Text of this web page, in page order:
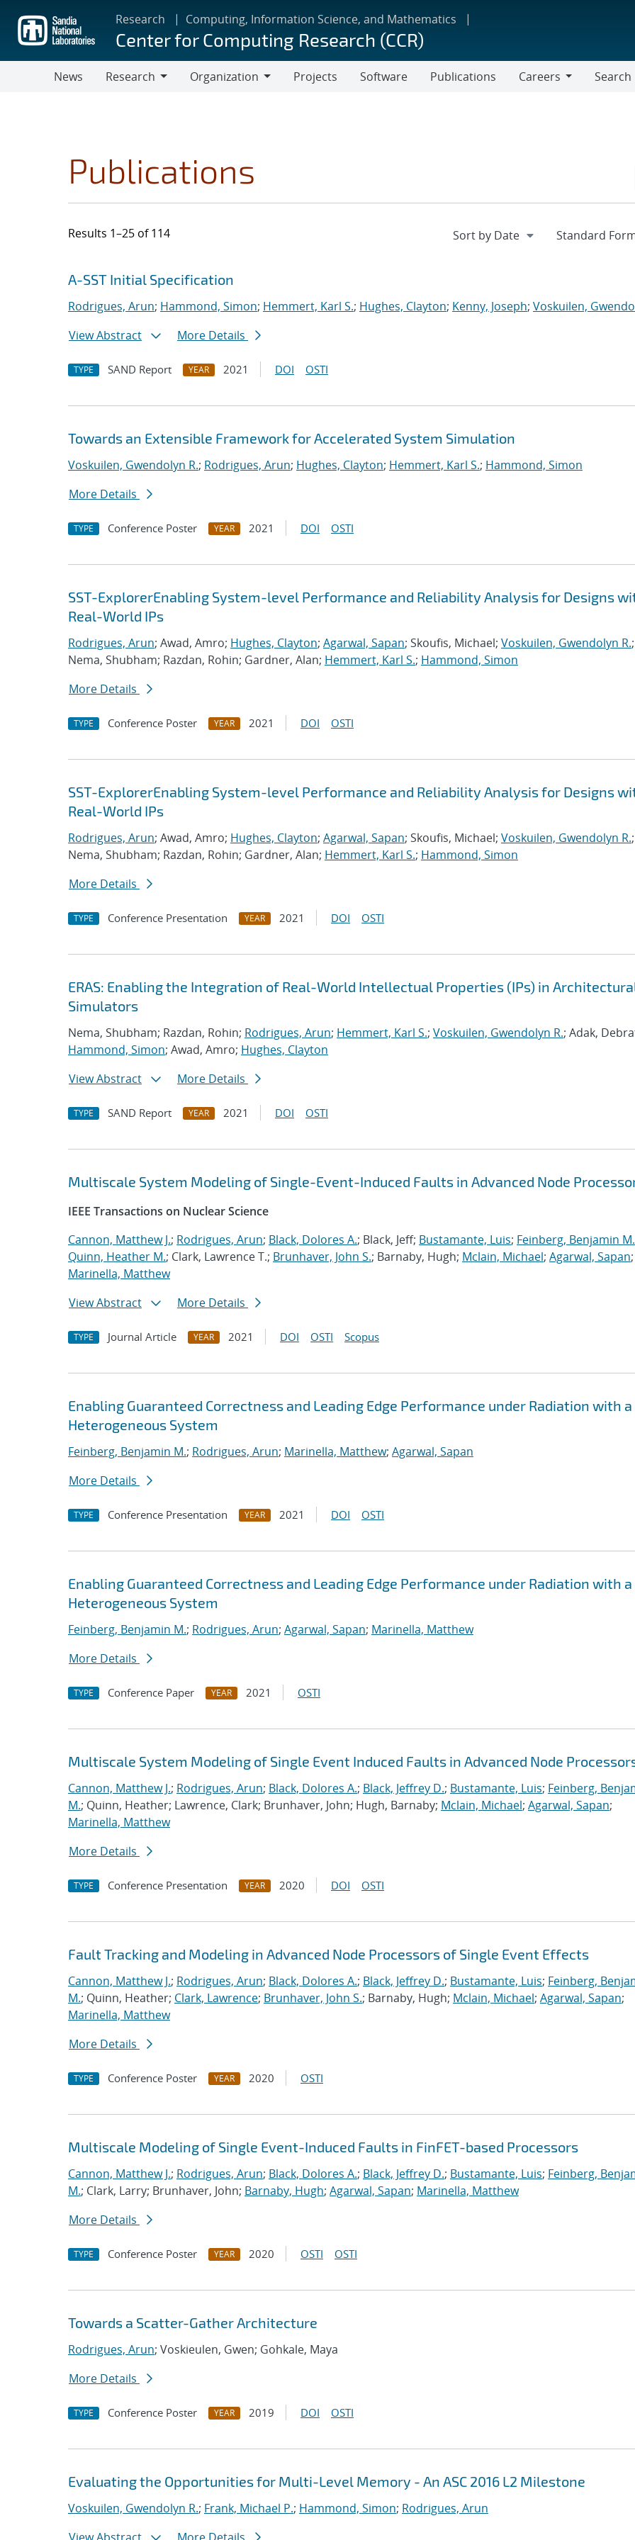
main
content
Research Computing, Information Science, and Mathematics
Center for Computing Research (CCR)
News
Research
Organization
Projects Software Publications
Careers
Search
Publications
Results 1–25 of 114
Search results
Jump to search filters
A-SST Initial Specification
Rodrigues, Arun; Hammond, Simon; Hemmert, Karl S.; Hughes, Clayton; Kenny, Joseph; Voskuilen,
View Abstract
More Details
TYPE SAND Report YEAR 2021 DOI OSTI
Towards an Extensible Framework for Accelerated System Simulation
Voskuilen, Gwendolyn R.; Rodrigues, Arun; Hughes, Clayton; Hemmert, Karl S.; Hammond, Simon
More Details
TYPE Conference Poster YEAR 2021 DOI OSTI
SST-ExplorerEnabling System-level Performance and Reliability Analysis for Designs
Real-World IPs
Rodrigues, Arun; Awad, Amro; Hughes, Clayton; Agarwal, Sapan; Skoufis, Michael; Voskuilen, Gwendolyn R.;
Nema, Shubham; Razdan, Rohin; Gardner, Alan; Hemmert, Karl S.; Hammond, Simon
More Details
TYPE Conference Poster YEAR 2021 DOI OSTI
SST-ExplorerEnabling System-level Performance and Reliability Analysis for Designs
Real-World IPs
Rodrigues, Arun; Awad, Amro; Hughes, Clayton; Agarwal, Sapan; Skoufis, Michael; Voskuilen, Gwendolyn R.;
Nema, Shubham; Razdan, Rohin; Gardner, Alan; Hemmert, Karl S.; Hammond, Simon
More Details
TYPE Conference Presentation YEAR 2021 DOI OSTI
ERAS: Enabling the Integration of Real-World Intellectual Properties (IPs) in
Simulators
Nema, Shubham; Razdan, Rohin; Rodrigues, Arun; Hemmert, Karl S.; Voskuilen, Gwendolyn R.; Adak,
Hammond, Simon; Awad, Amro; Hughes, Clayton
View Abstract
More Details
TYPE SAND Report YEAR 2021 DOI OSTI
Multiscale System Modeling of Single-Event-Induced Faults in Advanced Node
IEEE Transactions on Nuclear Science
Cannon, Matthew J.; Rodrigues, Arun; Black, Dolores A.; Black, Jeff; Bustamante, Luis; Feinberg, Benjamin M.
Quinn, Heather M.; Clark, Lawrence T.; Brunhaver, John S.; Barnaby, Hugh; Mclain, Michael; Agarwal, Sapan;
Marinella, Matthew
View Abstract
More Details
TYPE Journal Article YEAR 2021 DOI OSTI Scopus
Enabling Guaranteed Correctness and Leading Edge Performance under Radiation with a
Heterogeneous System
Feinberg, Benjamin M.; Rodrigues, Arun; Marinella, Matthew; Agarwal, Sapan
More Details
TYPE Conference Presentation YEAR 2021 DOI OSTI
Enabling Guaranteed Correctness and Leading Edge Performance under Radiation with a
Heterogeneous System
Feinberg, Benjamin M.; Rodrigues, Arun; Agarwal, Sapan; Marinella, Matthew
More Details
TYPE Conference Paper YEAR 2021 OSTI
Multiscale System Modeling of Single Event Induced Faults in Advanced Node
Cannon, Matthew J.; Rodrigues, Arun; Black, Dolores A.; Black, Jeffrey D.; Bustamante, Luis; Feinberg,
M.; Quinn, Heather; Lawrence, Clark; Brunhaver, John; Hugh, Barnaby; Mclain, Michael; Agarwal, Sapan;
Marinella, Matthew
More Details
TYPE Conference Presentation YEAR 2020 DOI OSTI
Fault Tracking and Modeling in Advanced Node Processors of Single Event Effects
Cannon, Matthew J.; Rodrigues, Arun; Black, Dolores A.; Black, Jeffrey D.; Bustamante, Luis; Feinberg,
M.; Quinn, Heather; Clark, Lawrence; Brunhaver, John S.; Barnaby, Hugh; Mclain, Michael; Agarwal, Sapan;
Marinella, Matthew
More Details
TYPE Conference Poster YEAR 2020 OSTI
Multiscale Modeling of Single Event-Induced Faults in FinFET-based Processors
Cannon, Matthew J.; Rodrigues, Arun; Black, Dolores A.; Black, Jeffrey D.; Bustamante, Luis; Feinberg,
M.; Clark, Larry; Brunhaver, John; Barnaby, Hugh; Agarwal, Sapan; Marinella, Matthew
More Details
TYPE Conference Poster YEAR 2020 OSTI OSTI
Towards a Scatter-Gather Architecture
Rodrigues, Arun; Voskieulen, Gwen; Gohkale, Maya
More Details
TYPE Conference Poster YEAR 2019 DOI OSTI
Evaluating the Opportunities for Multi-Level Memory - An ASC 2016 L2 Milestone
Voskuilen, Gwendolyn R.; Frank, Michael P.; Hammond, Simon; Rodrigues, Arun